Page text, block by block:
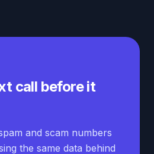
call before it
and scam numbers
the same data behind